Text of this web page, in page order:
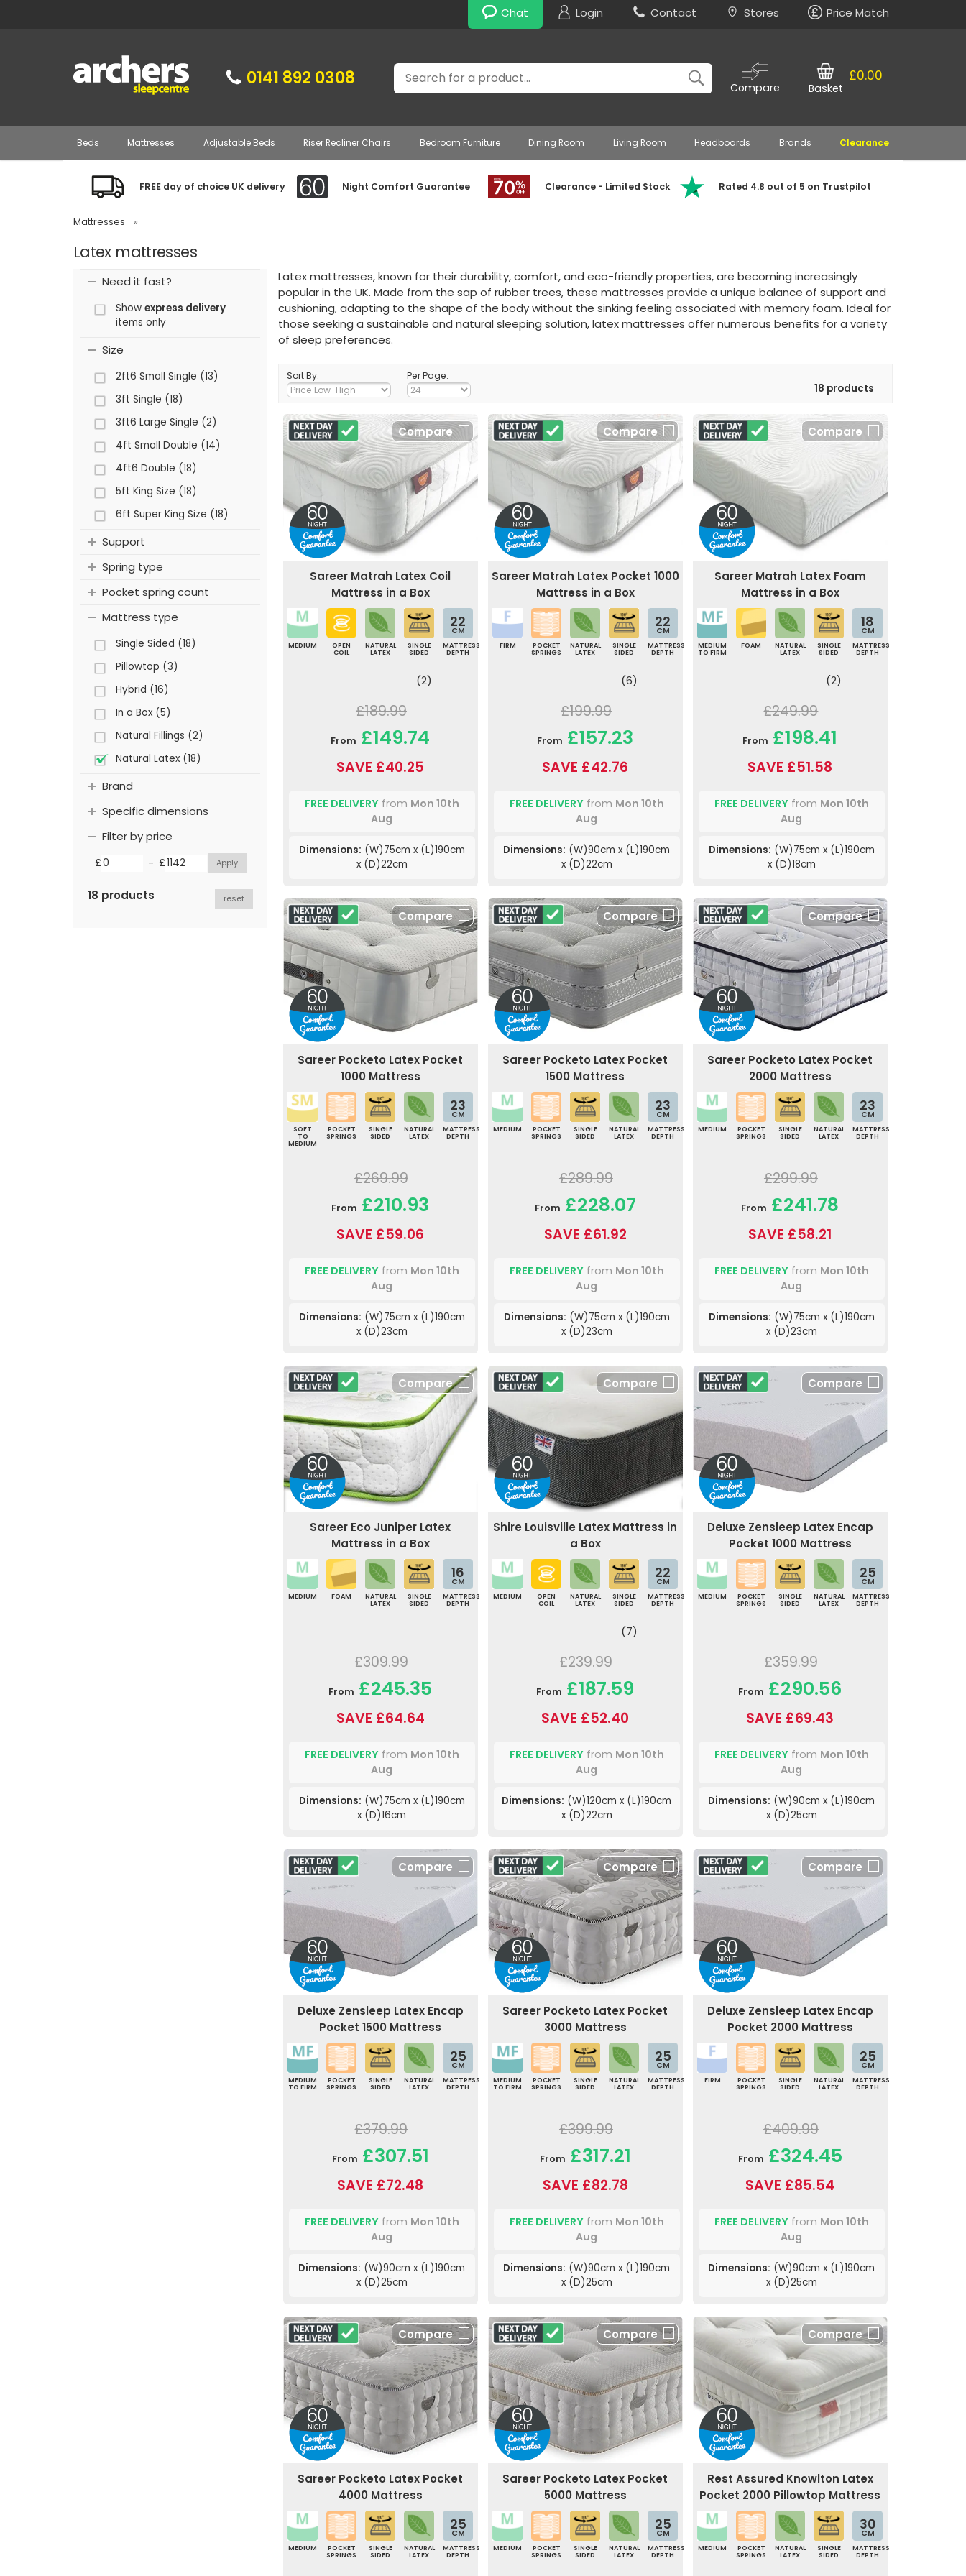
Chat Login Contact Stores Price Match
0141 892 0308 Search
Compare
£0.00
Basket
Beds Mattresses Adjustable Beds Riser Recliner Chairs Bedroom Furniture Dining Room Living Room Headboards Brands Clearance
FREE day of choice UK delivery Night Comfort Guarantee Clearance - Limited Stock Rated 4.8 out of 5 on Trustpilot
Mattresses »
Latex mattresses
Need it fast?
Show express delivery
items only
Size
2ft6 Small Single (13)
3ft Single (18)
3ft6 Large Single (2)
4ft Small Double (14)
4ft6 Double (18)
5ft King Size (18)
6ft Super King Size (18)
Support
Spring type
Pocket spring count
Mattress type
Single Sided (18)
Pillowtop (3)
Hybrid (16)
In a Box (5)
Natural Fillings (2)
Natural Latex (18)
Brand
Specific dimensions
Filter by price
£ - £
18 products reset
Latex mattresses, known for their durability, comfort, and eco-friendly properties, are becoming increasingly
popular in the UK. Made from the sap of rubber trees, these mattresses provide a unique balance of support and
cushioning, adapting to the shape of the body without the sinking feeling associated with memory foam. Ideal for
those seeking a sustainable and natural sleeping solution, latex mattresses offer numerous benefits for a variety
of sleep preferences.
Sort By: Per Page:
18 products
Compare
Sareer Matrah Latex Coil
Mattress in a Box
MEDIUM
OPEN
COIL
NATURAL
LATEX
SINGLE
SIDED
22
CM
MATTRESS
DEPTH
(2)
£189.99
From £149.74
SAVE £40.25
FREE DELIVERYfrom Mon 10th
Aug
Dimensions: (W)75cm x (L)190cm
x (D)22cm
Compare
Sareer Matrah Latex Pocket 1000
Mattress in a Box
FIRM
POCKET
SPRINGS
NATURAL
LATEX
SINGLE
SIDED
22
CM
MATTRESS
DEPTH
(6)
£199.99
From £157.23
SAVE £42.76
FREE DELIVERYfrom Mon 10th
Aug
Dimensions: (W)90cm x (L)190cm
x (D)22cm
Compare
Sareer Matrah Latex Foam
Mattress in a Box
MEDIUM
TO FIRM
FOAM
NATURAL
LATEX
SINGLE
SIDED
18
CM
MATTRESS
DEPTH
(2)
£249.99
From £198.41
SAVE £51.58
FREE DELIVERYfrom Mon 10th
Aug
Dimensions: (W)75cm x (L)190cm
x (D)18cm
Compare
Sareer Pocketo Latex Pocket
1000 Mattress
SOFT
TO
MEDIUM
POCKET
SPRINGS
SINGLE
SIDED
NATURAL
LATEX
23
CM
MATTRESS
DEPTH
£269.99
From £210.93
SAVE £59.06
FREE DELIVERYfrom Mon 10th
Aug
Dimensions: (W)75cm x (L)190cm
x (D)23cm
Compare
Sareer Pocketo Latex Pocket
1500 Mattress
MEDIUM
POCKET
SPRINGS
SINGLE
SIDED
NATURAL
LATEX
23
CM
MATTRESS
DEPTH
£289.99
From £228.07
SAVE £61.92
FREE DELIVERYfrom Mon 10th
Aug
Dimensions: (W)75cm x (L)190cm
x (D)23cm
Compare
Sareer Pocketo Latex Pocket
2000 Mattress
MEDIUM
POCKET
SPRINGS
SINGLE
SIDED
NATURAL
LATEX
23
CM
MATTRESS
DEPTH
£299.99
From £241.78
SAVE £58.21
FREE DELIVERYfrom Mon 10th
Aug
Dimensions: (W)75cm x (L)190cm
x (D)23cm
Compare
Sareer Eco Juniper Latex
Mattress in a Box
MEDIUM FOAM
NATURAL
LATEX
SINGLE
SIDED
16
CM
MATTRESS
DEPTH
£309.99
From £245.35
SAVE £64.64
FREE DELIVERYfrom Mon 10th
Aug
Dimensions: (W)75cm x (L)190cm
x (D)16cm
Compare
Shire Louisville Latex Mattress in
a Box
MEDIUM
OPEN
COIL
NATURAL
LATEX
SINGLE
SIDED
22
CM
MATTRESS
DEPTH
(7)
£239.99
From £187.59
SAVE £52.40
FREE DELIVERYfrom Mon 10th
Aug
Dimensions: (W)120cm x (L)190cm
x (D)22cm
Compare
Deluxe Zensleep Latex Encap
Pocket 1000 Mattress
MEDIUM
POCKET
SPRINGS
SINGLE
SIDED
NATURAL
LATEX
25
CM
MATTRESS
DEPTH
£359.99
From £290.56
SAVE £69.43
FREE DELIVERYfrom Mon 10th
Aug
Dimensions: (W)90cm x (L)190cm
x (D)25cm
Compare
Deluxe Zensleep Latex Encap
Pocket 1500 Mattress
MEDIUM
TO FIRM
POCKET
SPRINGS
SINGLE
SIDED
NATURAL
LATEX
25
CM
MATTRESS
DEPTH
£379.99
From £307.51
SAVE £72.48
FREE DELIVERYfrom Mon 10th
Aug
Dimensions: (W)90cm x (L)190cm
x (D)25cm
Compare
Sareer Pocketo Latex Pocket
3000 Mattress
MEDIUM
TO FIRM
POCKET
SPRINGS
SINGLE
SIDED
NATURAL
LATEX
25
CM
MATTRESS
DEPTH
£399.99
From £317.21
SAVE £82.78
FREE DELIVERYfrom Mon 10th
Aug
Dimensions: (W)90cm x (L)190cm
x (D)25cm
Compare
Deluxe Zensleep Latex Encap
Pocket 2000 Mattress
FIRM
POCKET
SPRINGS
SINGLE
SIDED
NATURAL
LATEX
25
CM
MATTRESS
DEPTH
£409.99
From £324.45
SAVE £85.54
FREE DELIVERYfrom Mon 10th
Aug
Dimensions: (W)90cm x (L)190cm
x (D)25cm
Compare
Sareer Pocketo Latex Pocket
4000 Mattress
MEDIUM
POCKET
SPRINGS
SINGLE
SIDED
NATURAL
LATEX
25
CM
MATTRESS
DEPTH
Compare
Sareer Pocketo Latex Pocket
5000 Mattress
MEDIUM
POCKET
SPRINGS
SINGLE
SIDED
NATURAL
LATEX
25
CM
MATTRESS
DEPTH
Compare
Rest Assured Knowlton Latex
Pocket 2000 Pillowtop Mattress
MEDIUM
POCKET
SPRINGS
NATURAL
LATEX
SINGLE
SIDED
30
CM
MATTRESS
DEPTH